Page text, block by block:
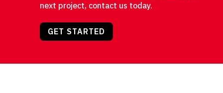
next project, contact us today.
GET STARTED